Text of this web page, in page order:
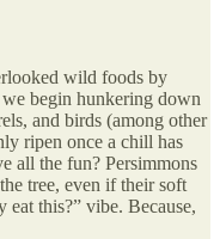
wild foods by
begin hunkering down
and birds (among other
ripen once a chill has
all the fun? Persimmons
tree, even if their soft
eat this?” vibe. Because,